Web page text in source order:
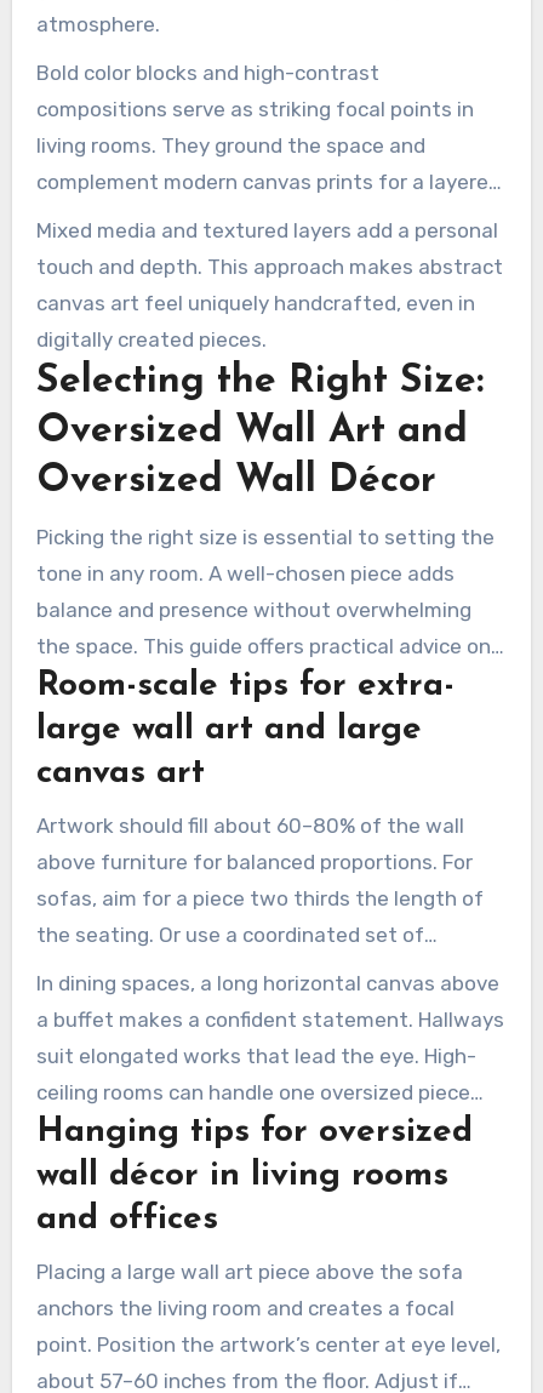
atmosphere.
Bold color blocks and high-contrast
compositions serve as striking focal points in
living rooms. They ground the space and
complement modern canvas prints for a layered
look.
Mixed media and textured layers add a personal
touch and depth. This approach makes abstract
canvas art feel uniquely handcrafted, even in
digitally created pieces.
Selecting the Right Size:
Oversized Wall Art and
Oversized Wall Décor
Picking the right size is essential to setting the
tone in any room. A well-chosen piece adds
balance and presence without overwhelming
the space. This guide offers practical advice on
selecting extra large wall art and big canvas art.
It includes placement tips and explains how
scale shapes perception.
Room-scale tips for extra-
large wall art and large
canvas art
Artwork should fill about 60–80% of the wall
above furniture for balanced proportions. For
sofas, aim for a piece two thirds the length of
the seating. Or use a coordinated set of
matching pieces to span the sofa.
In dining spaces, a long horizontal canvas above
a buffet makes a confident statement. Hallways
suit elongated works that lead the eye. High-
ceiling rooms can handle one oversized piece
that stands out.
Hanging tips for oversized
wall décor in living rooms
and offices
Placing a large wall art piece above the sofa
anchors the living room and creates a focal
point. Position the artwork’s center at eye level,
about 57–60 inches from the floor. Adjust if